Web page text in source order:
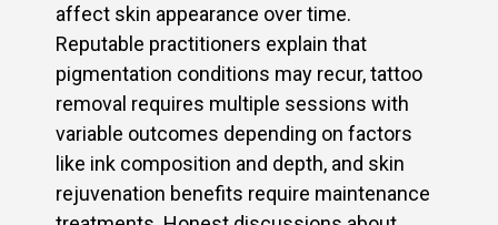
affect skin appearance over time.
Reputable practitioners explain that
pigmentation conditions may recur, tattoo
removal requires multiple sessions with
variable outcomes depending on factors
like ink composition and depth, and skin
rejuvenation benefits require maintenance